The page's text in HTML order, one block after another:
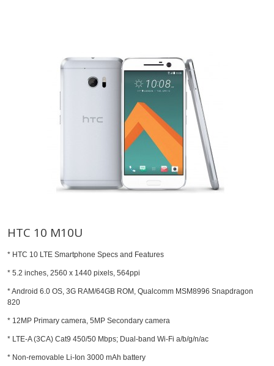
HTC 10 M10U
* HTC 10 LTE Smartphone Specs and Features
* 5.2 inches, 2560 x 1440 pixels, 564ppi
* Android 6.0 OS, 3G RAM/64GB ROM, Qualcomm MSM8996 Snapdragon
820
* 12MP Primary camera, 5MP Secondary camera
* LTE-A (3CA) Cat9 450/50 Mbps; Dual-band Wi-Fi a/b/g/n/ac
* Non-removable Li-Ion 3000 mAh battery